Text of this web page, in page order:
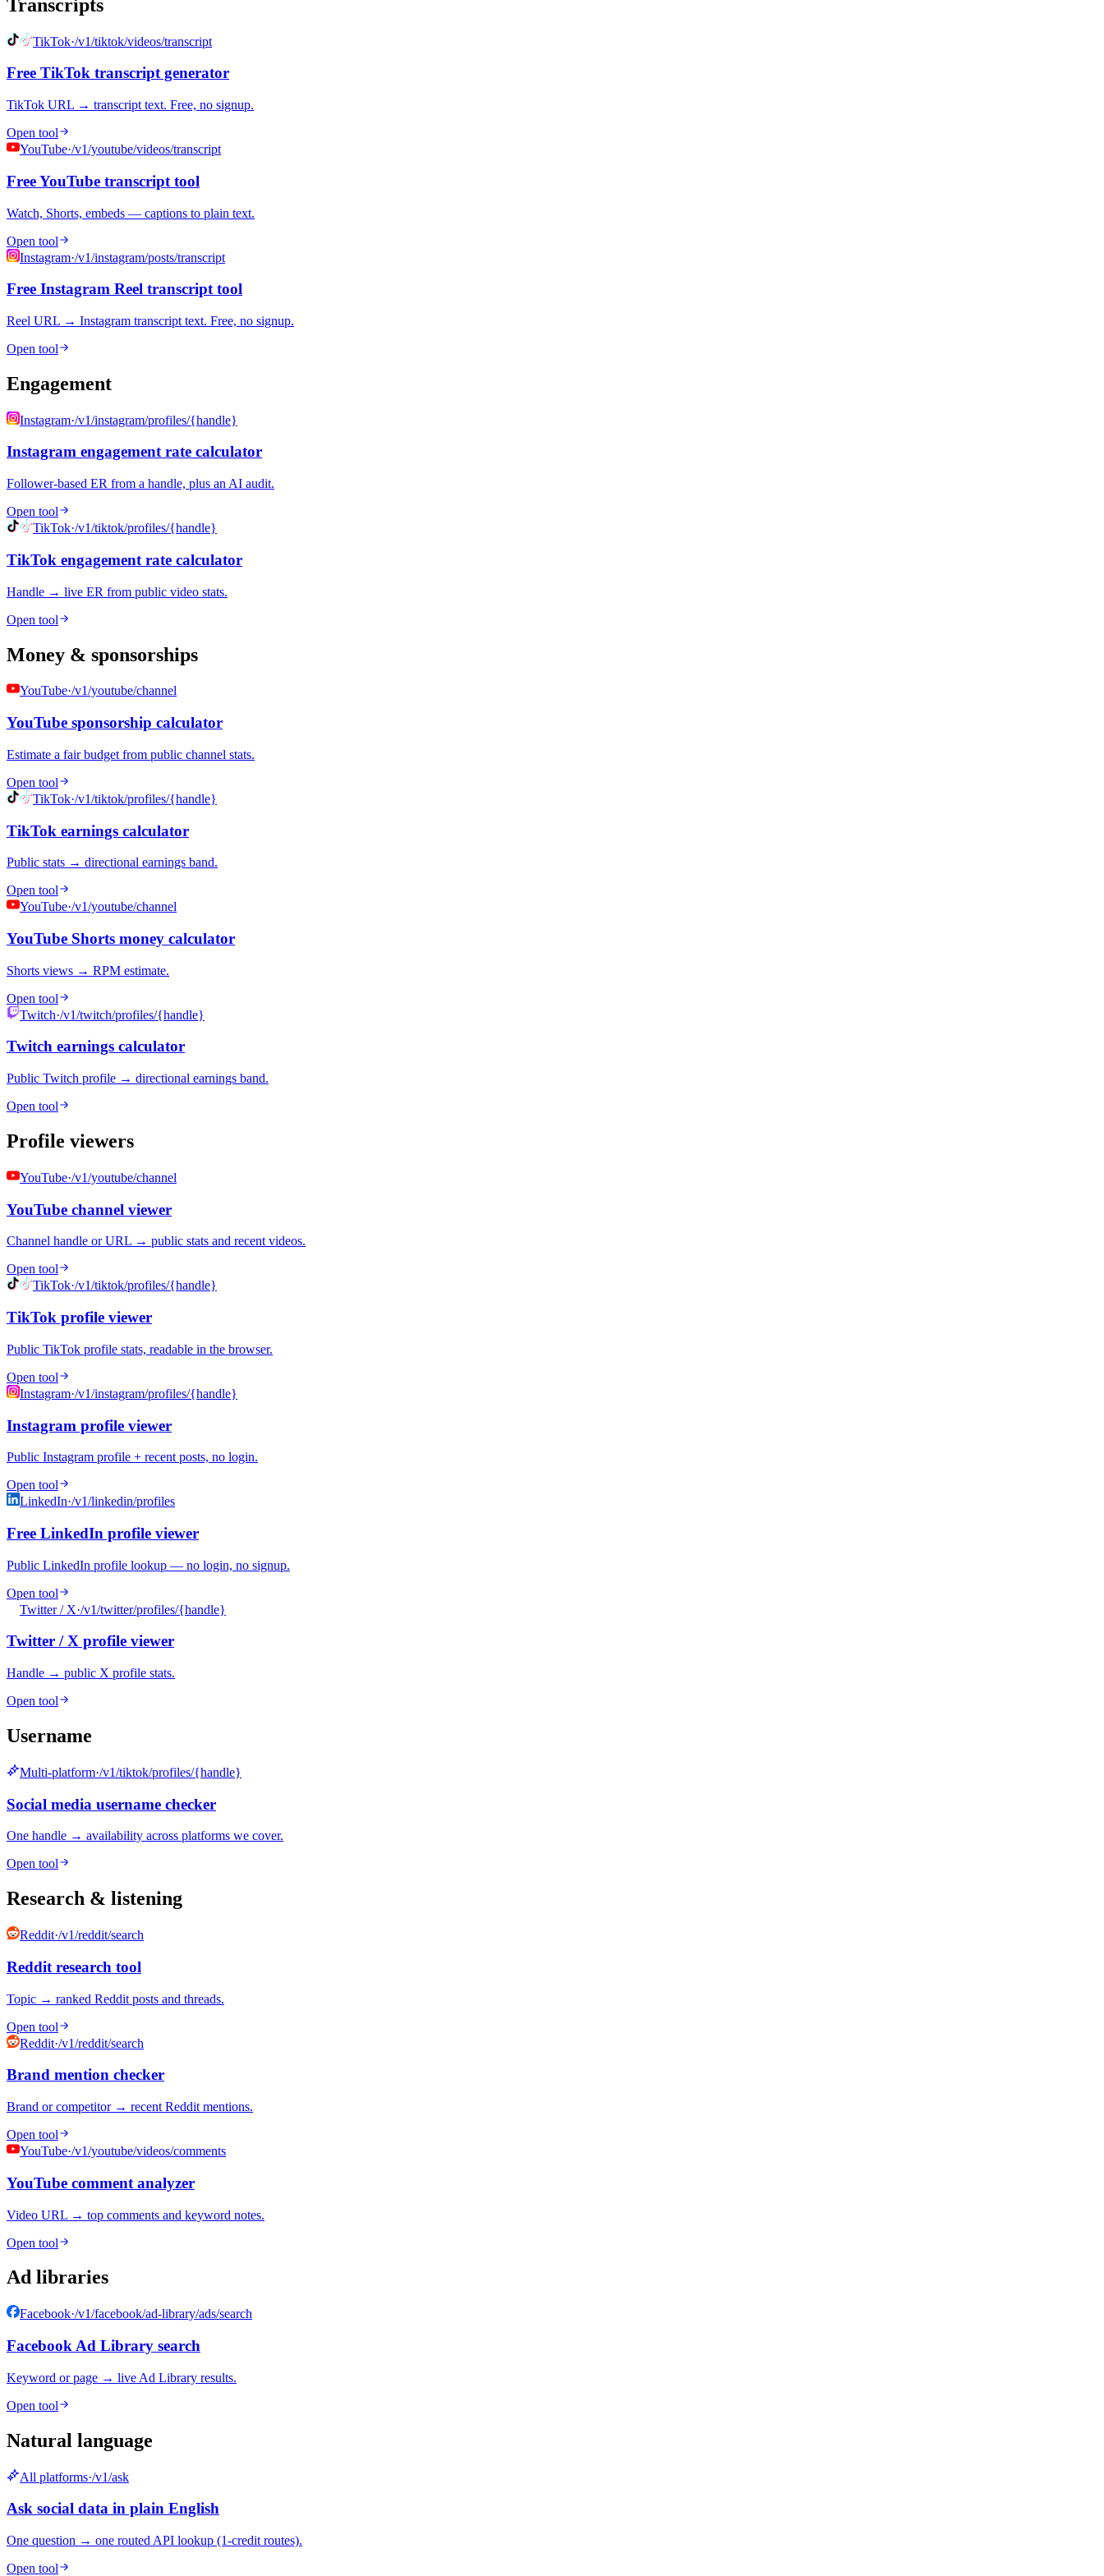
Transcripts
TikTok·/v1/tiktok/videos/transcript
Free TikTok transcript generator
TikTok URL → transcript text. Free, no signup.
Open tool
YouTube·/v1/youtube/videos/transcript
Free YouTube transcript tool
Watch, Shorts, embeds — captions to plain text.
Open tool
Instagram·/v1/instagram/posts/transcript
Free Instagram Reel transcript tool
Reel URL → Instagram transcript text. Free, no signup.
Open tool
Engagement
Instagram·/v1/instagram/profiles/{handle}
Instagram engagement rate calculator
Follower-based ER from a handle, plus an AI audit.
Open tool
TikTok·/v1/tiktok/profiles/{handle}
TikTok engagement rate calculator
Handle → live ER from public video stats.
Open tool
Money & sponsorships
YouTube·/v1/youtube/channel
YouTube sponsorship calculator
Estimate a fair budget from public channel stats.
Open tool
TikTok·/v1/tiktok/profiles/{handle}
TikTok earnings calculator
Public stats → directional earnings band.
Open tool
YouTube·/v1/youtube/channel
YouTube Shorts money calculator
Shorts views → RPM estimate.
Open tool
Twitch·/v1/twitch/profiles/{handle}
Twitch earnings calculator
Public Twitch profile → directional earnings band.
Open tool
Profile viewers
YouTube·/v1/youtube/channel
YouTube channel viewer
Channel handle or URL → public stats and recent videos.
Open tool
TikTok·/v1/tiktok/profiles/{handle}
TikTok profile viewer
Public TikTok profile stats, readable in the browser.
Open tool
Instagram·/v1/instagram/profiles/{handle}
Instagram profile viewer
Public Instagram profile + recent posts, no login.
Open tool
LinkedIn·/v1/linkedin/profiles
Free LinkedIn profile viewer
Public LinkedIn profile lookup — no login, no signup.
Open tool
Twitter / X·/v1/twitter/profiles/{handle}
Twitter / X profile viewer
Handle → public X profile stats.
Open tool
Username
Multi-platform·/v1/tiktok/profiles/{handle}
Social media username checker
One handle → availability across platforms we cover.
Open tool
Research & listening
Reddit·/v1/reddit/search
Reddit research tool
Topic → ranked Reddit posts and threads.
Open tool
Reddit·/v1/reddit/search
Brand mention checker
Brand or competitor → recent Reddit mentions.
Open tool
YouTube·/v1/youtube/videos/comments
YouTube comment analyzer
Video URL → top comments and keyword notes.
Open tool
Ad libraries
Facebook·/v1/facebook/ad-library/ads/search
Facebook Ad Library search
Keyword or page → live Ad Library results.
Open tool
Natural language
All platforms·/v1/ask
Ask social data in plain English
One question → one routed API lookup (1-credit routes).
Open tool